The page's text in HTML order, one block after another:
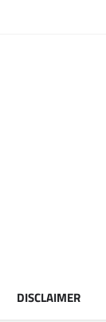
DISCLAIMER